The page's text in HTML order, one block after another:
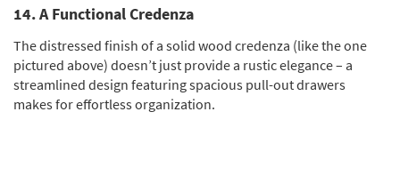
14. A Functional Credenza
The distressed finish of a solid wood credenza (like the one
pictured above) doesn’t just provide a rustic elegance – a
streamlined design featuring spacious pull-out drawers
makes for effortless organization.